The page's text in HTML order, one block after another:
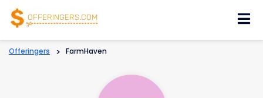
Offeringers > FarmHaven